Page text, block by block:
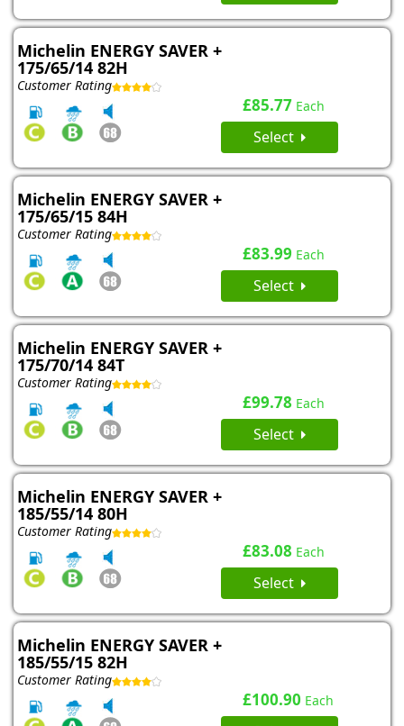
Michelin ENERGY SAVER +
175/65/14 82H
Customer Rating
£85.77 Each
Select
Michelin ENERGY SAVER +
175/65/15 84H
Customer Rating
£83.99 Each
Select
Michelin ENERGY SAVER +
175/70/14 84T
Customer Rating
£99.78 Each
Select
Michelin ENERGY SAVER +
185/55/14 80H
Customer Rating
£83.08 Each
Select
Michelin ENERGY SAVER +
185/55/15 82H
Customer Rating
£100.90 Each